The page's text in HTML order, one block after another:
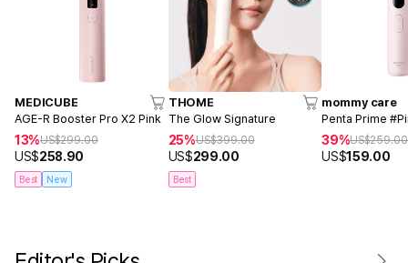
MEDICUBE
AGE-R Booster Pro X2 Pink
13%US$299.00
US$258.90
Best New
THOME
The Glow Signature
25%US$399.00
US$299.00
Best
mommy care
Penta Prime
39%US$259.00
US$159.00